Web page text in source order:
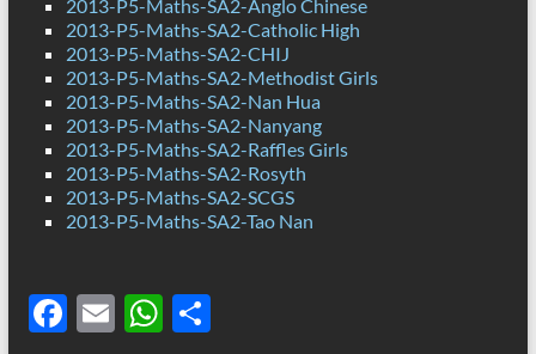
2013-P5-Maths-SA2-Anglo Chinese
2013-P5-Maths-SA2-Catholic High
2013-P5-Maths-SA2-CHIJ
2013-P5-Maths-SA2-Methodist Girls
2013-P5-Maths-SA2-Nan Hua
2013-P5-Maths-SA2-Nanyang
2013-P5-Maths-SA2-Raffles Girls
2013-P5-Maths-SA2-Rosyth
2013-P5-Maths-SA2-SCGS
2013-P5-Maths-SA2-Tao Nan
F E WS